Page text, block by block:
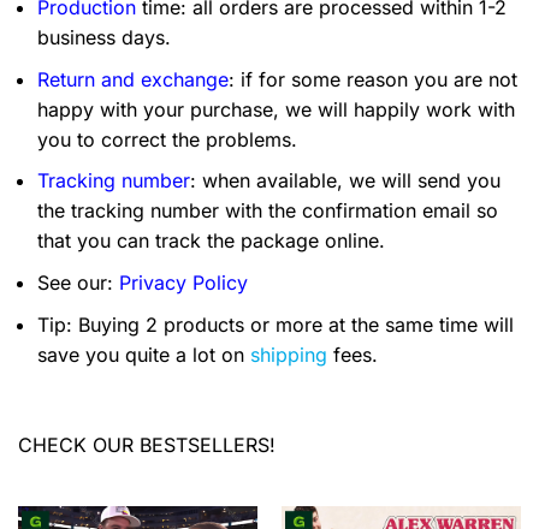
Production time: all orders are processed within 1-2
business days.
Return and exchange: if for some reason you are not
happy with your purchase, we will happily work with
you to correct the problems.
Tracking number: when available, we will send you
the tracking number with the confirmation email so
that you can track the package online.
See our: Privacy Policy
Tip: Buying 2 products or more at the same time will
save you quite a lot on shipping fees.
CHECK OUR BESTSELLERS!